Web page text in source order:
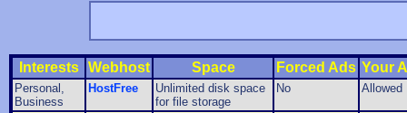
Interests Webhost Space Forced Ads Your
Personal,
Business
HostFree
Unlimited disk space
for file storage
No Allowed